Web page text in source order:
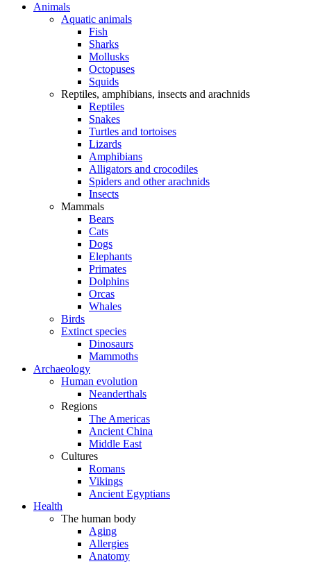
Animals
Aquatic animals
Fish
Sharks
Mollusks
Octopuses
Squids
Reptiles, amphibians, insects and arachnids
Reptiles
Snakes
Turtles and tortoises
Lizards
Amphibians
Alligators and crocodiles
Spiders and other arachnids
Insects
Mammals
Bears
Cats
Dogs
Elephants
Primates
Dolphins
Orcas
Whales
Birds
Extinct species
Dinosaurs
Mammoths
Archaeology
Human evolution
Neanderthals
Regions
The Americas
Ancient China
Middle East
Cultures
Romans
Vikings
Ancient Egyptians
Health
The human body
Aging
Allergies
Anatomy